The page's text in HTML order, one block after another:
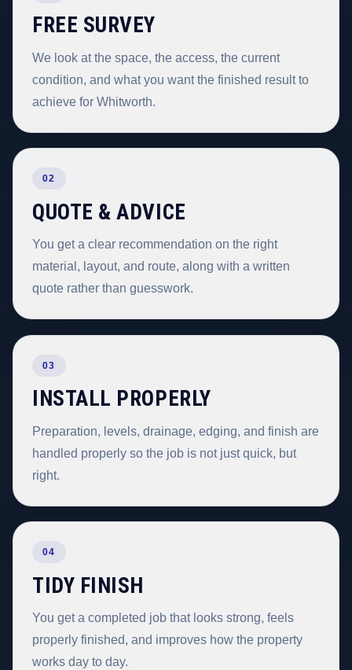
FREE SURVEY
We look at the space, the access, the current
condition, and what you want the finished result to
achieve for Whitworth.
02
QUOTE & ADVICE
You get a clear recommendation on the right
material, layout, and route, along with a written
quote rather than guesswork.
03
INSTALL PROPERLY
Preparation, levels, drainage, edging, and finish are
handled properly so the job is not just quick, but
right.
04
TIDY FINISH
You get a completed job that looks strong, feels
properly finished, and improves how the property
works day to day.